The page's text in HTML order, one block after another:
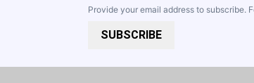
Provide your email address to subscribe.
SUBSCRIBE